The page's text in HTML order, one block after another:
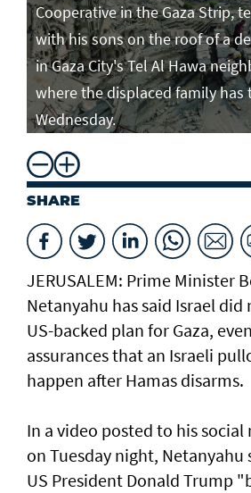
Cooperative in the Gaza Strip,
with his sons on the roof of a
in Gaza City's Tel Al Hawa
where the displaced family has
Wednesday.
SHARE
JERUSALEM: Prime Minister
Netanyahu has said Israel
US-backed plan for Gaza,
assurances that an Israeli
happen after Hamas disarms.
In a video posted to his
on Tuesday night,
US President Donald Trump